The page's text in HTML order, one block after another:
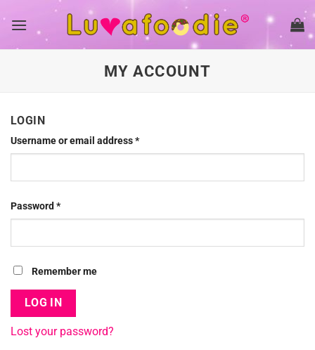
MY ACCOUNT
LOGIN
Username or email address*
Password *
Remember me
LOG IN
Lost your password?